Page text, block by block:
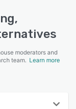
moderators and
team. Learn more